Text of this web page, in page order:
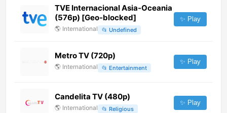
TVE Internacional Asia-Oceania
(576p) [Geo-blocked]
🌎 International 📂 Undefined
✨ Play
Metro TV (720p)
🌎 International 📂 Entertainment
✨ Play
Candelita TV (480p)
🌎 International 📂 Religious
✨ Play